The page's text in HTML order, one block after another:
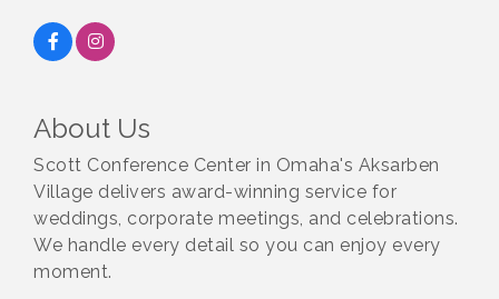
About Us
Scott Conference Center in Omaha's Aksarben
Village delivers award-winning service for
weddings, corporate meetings, and celebrations.
We handle every detail so you can enjoy every
moment.